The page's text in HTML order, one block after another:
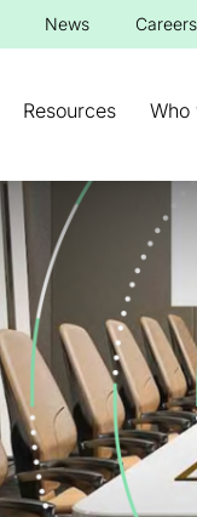
News Careers
Resources Who